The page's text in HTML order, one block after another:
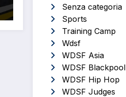
Senza categoria
Sports
Training Camp
Wdsf
WDSF Asia
WDSF Blackpool
WDSF Hip Hop
WDSF Judges